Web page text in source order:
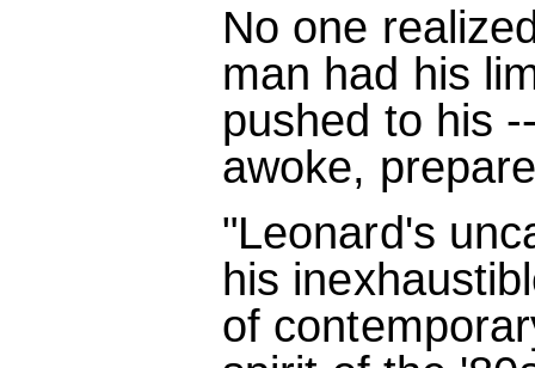
No one
man had his
pushed to his
awoke,
"Leonard's
his
of